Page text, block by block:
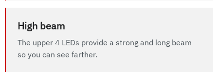
High beam
The upper 4 LEDs provide a strong and long beam
so you can see farther.